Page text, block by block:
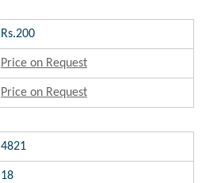
Rs.200
Price on Request
Price on Request
4821
18